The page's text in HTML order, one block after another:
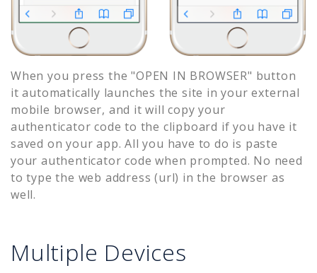
When you press the "OPEN IN BROWSER" button
it automatically launches the site in your external
mobile browser, and it will copy your
authenticator code to the clipboard if you have it
saved on your app. All you have to do is paste
your authenticator code when prompted. No need
to type the web address (url) in the browser as
well.
Multiple Devices